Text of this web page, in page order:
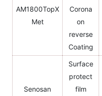
AM1800TopX
Met
Corona
on
reverse
Coating
Senosan
Surface
protect
film